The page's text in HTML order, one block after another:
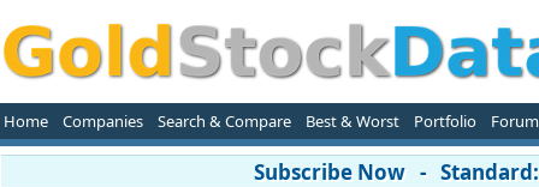
Home Companies Search & Compare Best & Worst Portfolio Forum
Subscribe Now -